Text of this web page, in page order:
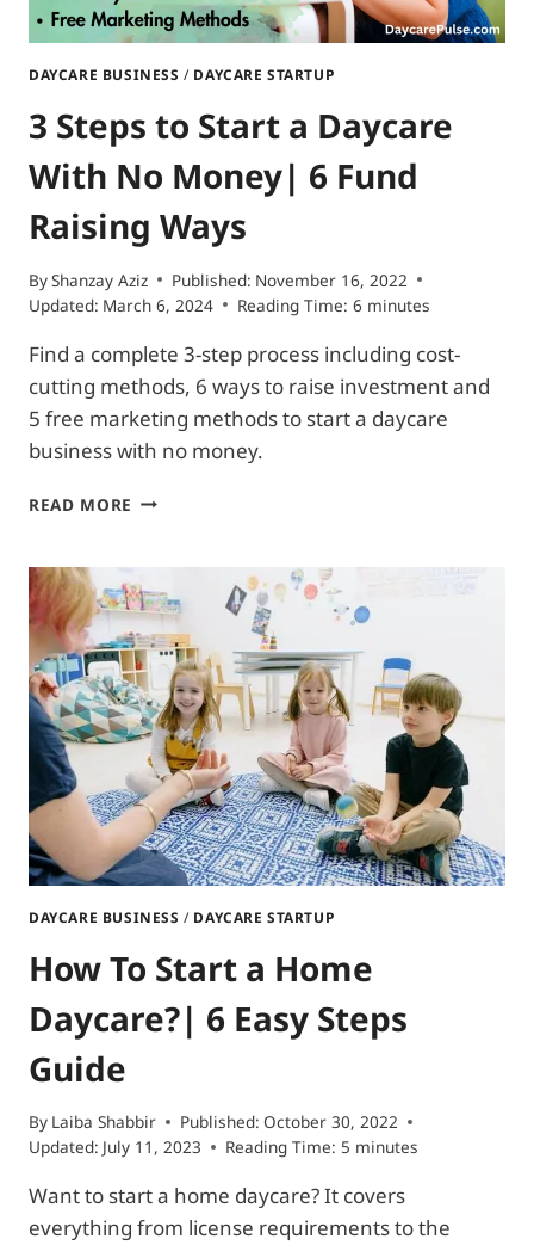
DAYCARE BUSINESS / DAYCARE STARTUP
3 Steps to Start a Daycare
With No Money| 6 Fund
Raising Ways
ByShanzay Aziz Published: November 16, 2022
Updated: March 6, 2024 Reading Time: 6 minutes
Find a complete 3-step process including cost-
cutting methods, 6 ways to raise investment and
5 free marketing methods to start a daycare
business with no money.
READ MORE 3
START
A
DAYCARE
WITH
NO
MONEY|
6
FUND
RAISING
WAYS
DAYCARE BUSINESS / DAYCARE STARTUP
How To Start a Home
Daycare?| 6 Easy Steps
Guide
By Laiba Shabbir Published: October 30, 2022
Updated: July 11, 2023 Reading Time: 5 minutes
Want to start a home daycare? It covers
everything from license requirements to the